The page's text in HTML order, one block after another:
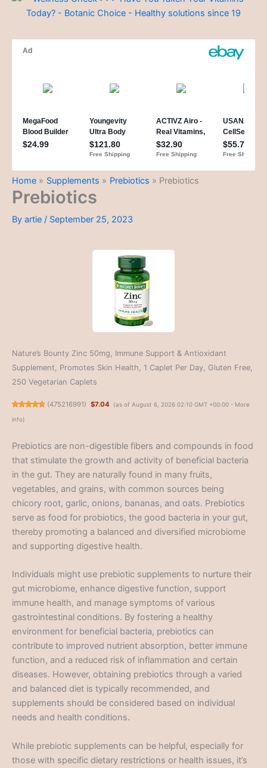
Home Supplements Prebiotics Prebiotics
Prebiotics
By artie / September 25, 2023
Nature’s Bounty Zinc 50mg, Immune Support & Antioxidant
Supplement, Promotes Skin Health, 1 Caplet Per Day, Gluten Free,
250 Vegetarian Caplets
(475216991) $7.04 (as of August 6, 2026 02:10 GMT +00:00 - More
info)
Prebiotics are non-digestible fibers and compounds in food
that stimulate the growth and activity of beneficial bacteria
in the gut. They are naturally found in many fruits,
vegetables, and grains, with common sources being
chicory root, garlic, onions, bananas, and oats. Prebiotics
serve as food for probiotics, the good bacteria in your gut,
thereby promoting a balanced and diversified microbiome
and supporting digestive health.
Individuals might use prebiotic supplements to nurture their
gut microbiome, enhance digestive function, support
immune health, and manage symptoms of various
gastrointestinal conditions. By fostering a healthy
environment for beneficial bacteria, prebiotics can
contribute to improved nutrient absorption, better immune
function, and a reduced risk of inflammation and certain
diseases. However, obtaining prebiotics through a varied
and balanced diet is typically recommended, and
supplements should be considered based on individual
needs and health conditions.
While prebiotic supplements can be helpful, especially for
those with specific dietary restrictions or health issues, it’s